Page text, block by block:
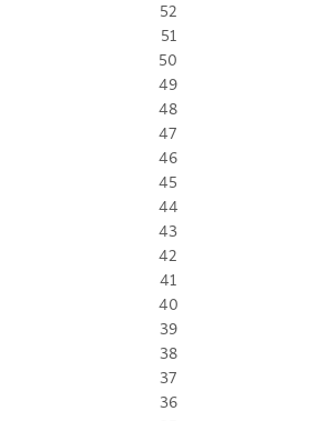
52
51
50
49
48
47
46
45
44
43
42
41
40
39
38
37
36